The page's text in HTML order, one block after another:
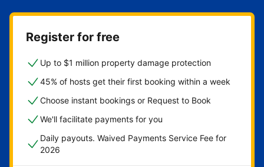
Register for free
Up to $1 million property damage protection
45% of hosts get their first booking within a week
Choose instant bookings or Request to Book
We'll facilitate payments for you
Daily payouts. Waived Payments Service Fee for
2026